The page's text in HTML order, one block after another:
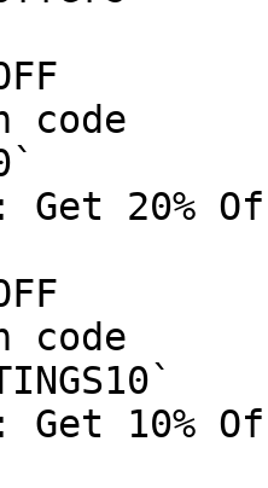
code
20%
code
Get 10%